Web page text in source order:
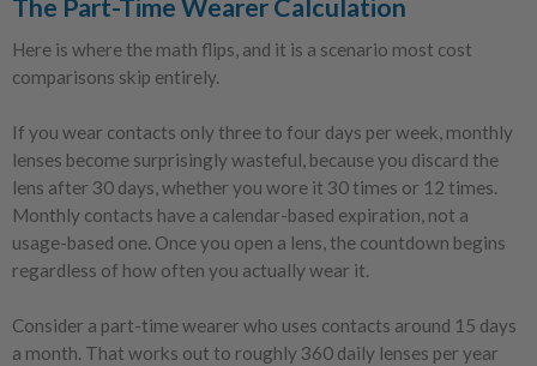
The Part-Time Wearer Calculation
Here is where the math flips, and it is a scenario most cost
comparisons skip entirely.
If you wear contacts only three to four days per week, monthly
lenses become surprisingly wasteful, because you discard the
lens after 30 days, whether you wore it 30 times or 12 times.
Monthly contacts have a calendar-based expiration, not a
usage-based one. Once you open a lens, the countdown begins
regardless of how often you actually wear it.
Consider a part-time wearer who uses contacts around 15 days
a month. That works out to roughly 360 daily lenses per year